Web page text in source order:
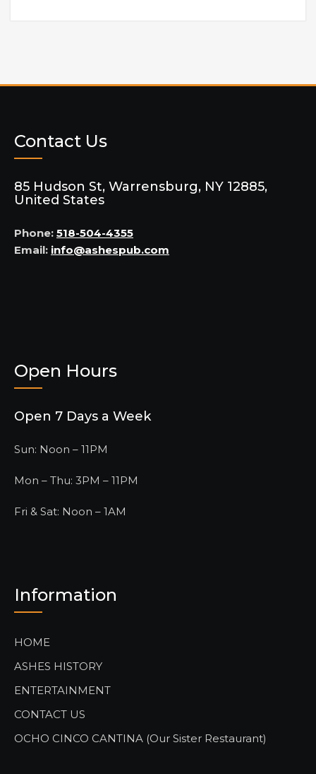
Contact Us
85 Hudson St, Warrensburg, NY 12885,
United States
Phone: 518-504-4355
Email: info@ashespub.com
Open Hours
Open 7 Days a Week
Sun: Noon – 11PM
Mon – Thu: 3PM – 11PM
Fri & Sat: Noon – 1AM
Information
HOME
ASHES HISTORY
ENTERTAINMENT
CONTACT US
OCHO CINCO CANTINA (Our Sister Restaurant)